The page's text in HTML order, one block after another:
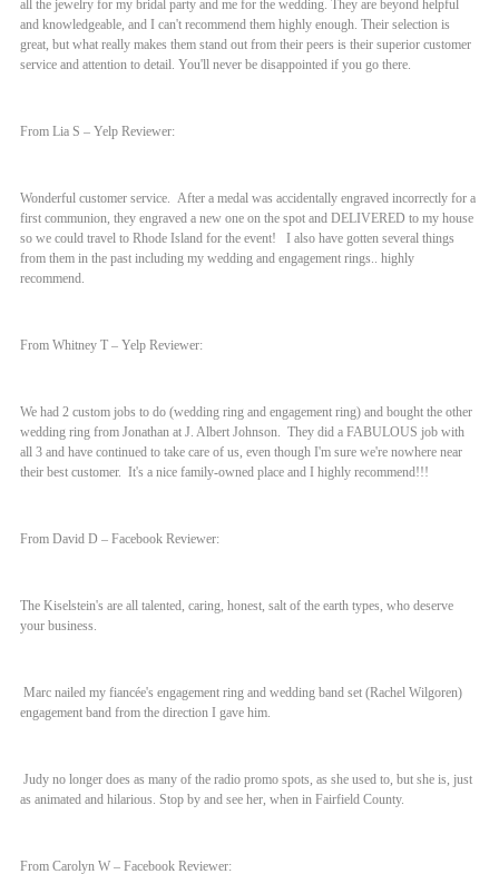
all the jewelry for my bridal party and me for the wedding. They are beyond helpful
and knowledgeable, and I can't recommend them highly enough. Their selection is
great, but what really makes them stand out from their peers is their superior customer
service and attention to detail. You'll never be disappointed if you go there.
From Lia S – Yelp Reviewer:
Wonderful customer service. After a medal was accidentally engraved incorrectly for a
first communion, they engraved a new one on the spot and DELIVERED to my house
so we could travel to Rhode Island for the event! I also have gotten several things
from them in the past including my wedding and engagement rings.. highly
recommend.
From Whitney T – Yelp Reviewer:
We had 2 custom jobs to do (wedding ring and engagement ring) and bought the other
wedding ring from Jonathan at J. Albert Johnson. They did a FABULOUS job with
all 3 and have continued to take care of us, even though I'm sure we're nowhere near
their best customer. It's a nice family-owned place and I highly recommend!!!
From David D – Facebook Reviewer:
The Kiselstein's are all talented, caring, honest, salt of the earth types, who deserve
your business.
Marc nailed my fiancée's engagement ring and wedding band set (Rachel Wilgoren)
engagement band from the direction I gave him.
Judy no longer does as many of the radio promo spots, as she used to, but she is, just
as animated and hilarious. Stop by and see her, when in Fairfield County.
From Carolyn W – Facebook Reviewer: